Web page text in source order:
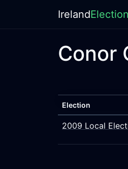
IrelandElection
Conor
Election
2009 Local